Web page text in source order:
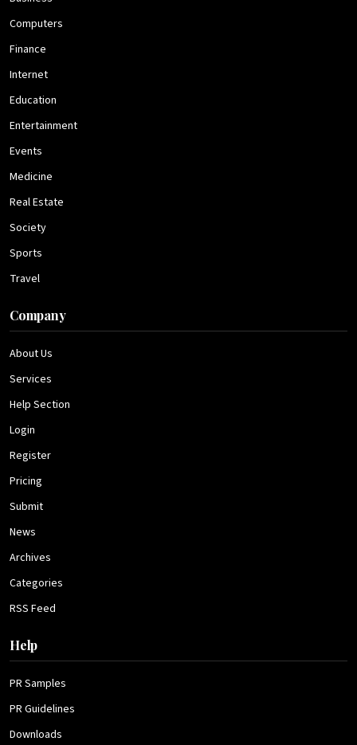
Computers
Finance
Internet
Education
Entertainment
Events
Medicine
Real Estate
Society
Sports
Travel
Company
About Us
Services
Help Section
Login
Register
Pricing
Submit
News
Archives
Categories
RSS Feed
Help
PR Samples
PR Guidelines
Downloads